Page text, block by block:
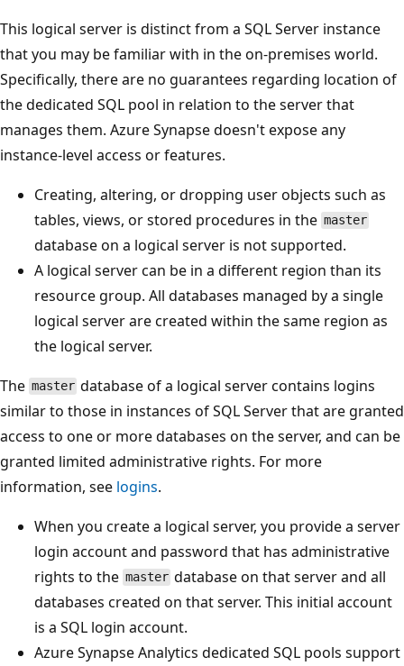
This logical server is distinct from a SQL Server instance
that you may be familiar with in the on-premises world.
Specifically, there are no guarantees regarding location of
the dedicated SQL pool in relation to the server that
manages them. Azure Synapse doesn't expose any
instance-level access or features.
Creating, altering, or dropping user objects such as
tables, views, or stored procedures in the master
database on a logical server is not supported.
A logical server can be in a different region than its
resource group. All databases managed by a single
logical server are created within the same region as
the logical server.
The master database of a logical server contains logins
similar to those in instances of SQL Server that are granted
access to one or more databases on the server, and can be
granted limited administrative rights. For more
information, see logins.
When you create a logical server, you provide a server
login account and password that has administrative
rights to the master database on that server and all
databases created on that server. This initial account
is a SQL login account.
Azure Synapse Analytics dedicated SQL pools support